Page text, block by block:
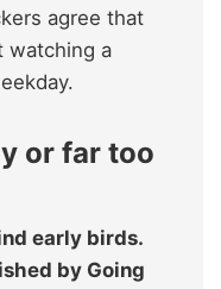
agree that
watching a
or far too
early birds.
by Going